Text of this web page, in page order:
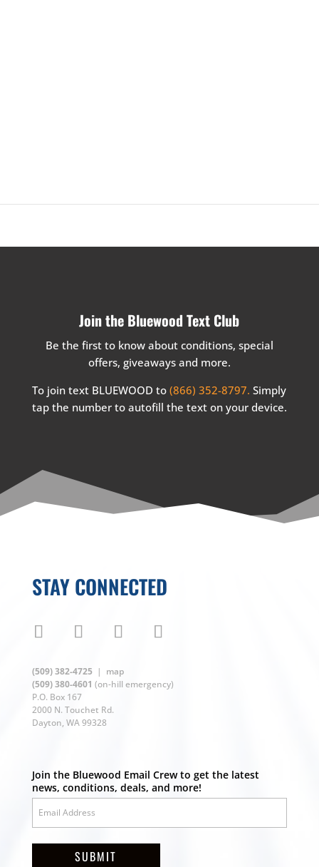
Join the Bluewood Text Club
Be the first to know about conditions, special
offers, giveaways and more.
To join text BLUEWOOD to(866) 352-8797.Simply
tap the number to autofill the text on your device.
STAY CONNECTED
(509) 382-4725| map
(509) 380-4601 (on-hill emergency)
P.O. Box 167
2000 N. Touchet Rd.
Dayton, WA 99328
Join the Bluewood Email Crew to get the latest
news, conditions, deals, and more!
SUBMIT